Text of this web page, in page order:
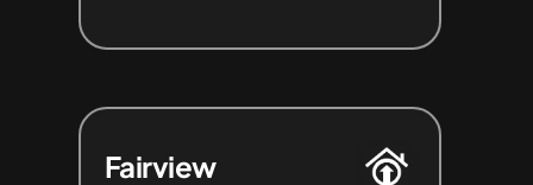
Fairview